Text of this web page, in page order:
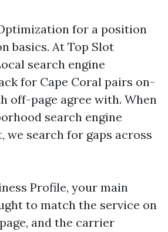
for a position
basics. At Top Slot
search engine
for Cape Coral pairs on-
off-page agree with. When
search engine
we search for gaps across
Profile, your main
to match the service on
and the carrier